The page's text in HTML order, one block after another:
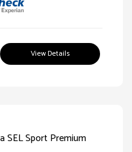
View Details